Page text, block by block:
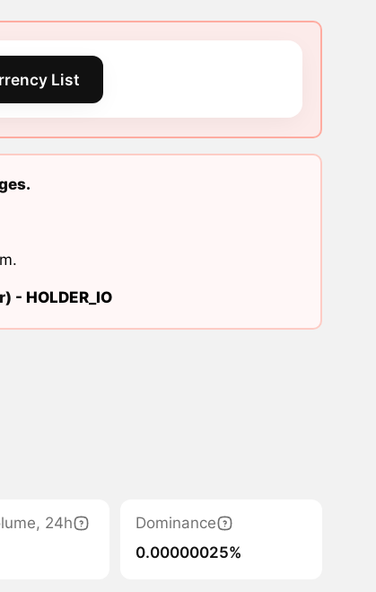
List
.
- HOLDER_IO
24h
Dominance
0.00000025%